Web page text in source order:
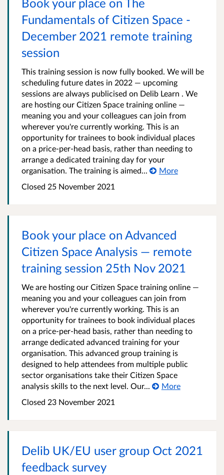
Fundamentals of Citizen Space -
December 2021 remote training
session
This training session is now fully booked. We will be
scheduling future dates in 2022 — upcoming
sessions are always publicised on Delib Learn . We
are hosting our Citizen Space training online —
meaning you and your colleagues can join from
wherever you're currently working. This is an
opportunity for trainees to book individual places
on a price-per-head basis, rather than needing to
arrange a dedicated training day for your
organisation. The training is aimed...
More
Closed 25 November 2021
Book your place on Advanced
Citizen Space Analysis — remote
training session 25th Nov 2021
We are hosting our Citizen Space training online —
meaning you and your colleagues can join from
wherever you're currently working. This is an
opportunity for trainees to book individual places
on a price-per-head basis, rather than needing to
arrange dedicated advanced training for your
organisation. This advanced group training is
designed to help attendees from multiple public
sector organisations take their Citizen Space
analysis skills to the next level. Our...
More
Closed 23 November 2021
Delib UK/EU user group Oct 2021
feedback survey